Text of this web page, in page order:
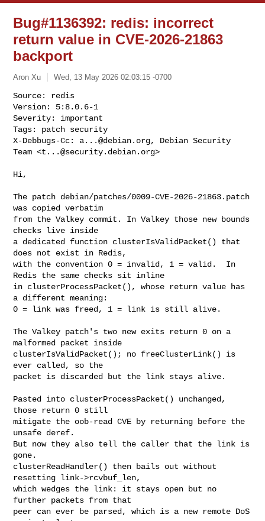
Bug#1136392: redis: incorrect
return value in CVE-2026-21863
backport
Aron Xu Wed, 13 May 2026 02:03:15 -0700
Source: redis
Version: 5:8.0.6-1
Severity: important
Tags: patch security
X-Debbugs-Cc: a...@debian.org, Debian Security
Team <t...@security.debian.org>
Hi,
The patch debian/patches/0009-CVE-2026-21863.patch
was copied verbatim
from the Valkey commit. In Valkey those new bounds
checks live inside
a dedicated function clusterIsValidPacket() that
does not exist in Redis,
with the convention 0 = invalid, 1 = valid.  In
Redis the same checks sit inline
in clusterProcessPacket(), whose return value has
a different meaning:
0 = link was freed, 1 = link is still alive.
The Valkey patch's two new exits return 0 on a
malformed packet inside
clusterIsValidPacket(); no freeClusterLink() is
ever called, so the
packet is discarded but the link stays alive.
Pasted into clusterProcessPacket() unchanged,
those return 0 still
mitigate the oob-read CVE by returning before the
unsafe deref.
But now they also tell the caller that the link is
gone.
clusterReadHandler() then bails out without
resetting link->rcvbuf_len,
which wedges the link: it stays open but no
further packets from that
peer can ever be parsed, which is a new remote DoS